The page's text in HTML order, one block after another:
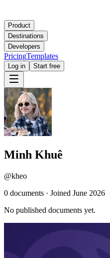
Product
Destinations
Developers
PricingTemplates
Log in Start free
Minh Khuê
@kheo
0 documents · Joined June 2026
No published documents yet.